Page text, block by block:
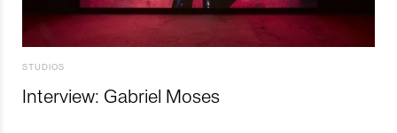
STUDIOS
Interview: Gabriel Moses